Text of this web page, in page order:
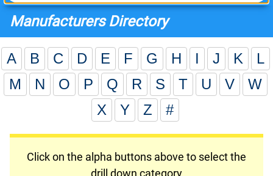
Manufacturers Directory
A B C D E F G H I J K
L
M
N O P Q R S T U V
W
X
Y Z #
Click on the alpha buttons above to select the